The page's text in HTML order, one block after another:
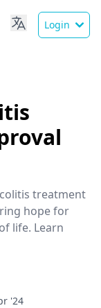
Login
treatment
hope for
life. Learn
'24